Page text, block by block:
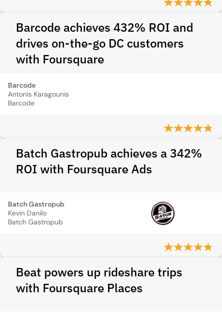
Barcode achieves 432% ROI and
drives on-the-go DC customers
with Foursquare
Barcode
Antonis Karagounis
Barcode
Batch Gastropub achieves a 342%
ROI with Foursquare Ads
Batch Gastropub
Kevin Danilo
Batch Gastropub
Beat powers up rideshare trips
with Foursquare Places